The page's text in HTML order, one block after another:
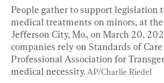
People gather to support legislation
medical treatments on minors, at
Jefferson City, Mo., on March 20,
companies rely on Standards of
Professional Association for
medical necessity. AP/Charlie Riedel